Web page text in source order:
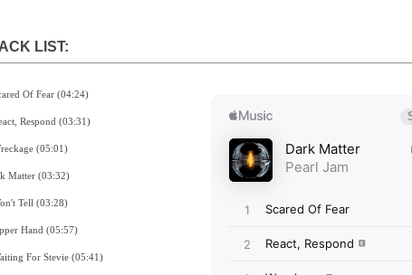
LIST:
Of Fear (04:24)
Respond (03:31)
(05:01)
Matter (03:32)
Tell (03:28)
Hand (05:57)
For Stevie (05:41)